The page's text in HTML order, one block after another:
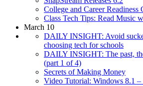
College and Career
Class Tech Tips: Read Music
March 10
DAILY INSIGHT: Avoid
choosing tech for schools
DAILY INSIGHT: The past,
(part 1 of 4)
Secrets of Making Money
Video Tutorial: Windows 8.1